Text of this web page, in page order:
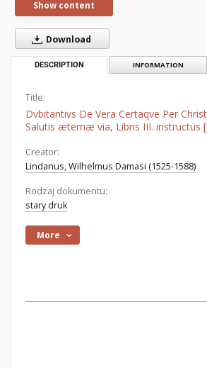
Show content
Download
DESCRIPTION INFORMATION
Title:
Dvbitantivs De Vera Certaqve Per
Salutis æternæ via, Libris III. instructus
Creator:
Lindanus, Wilhelmus Damasi (1525-1588)
Rodzaj dokumentu:
stary druk
More